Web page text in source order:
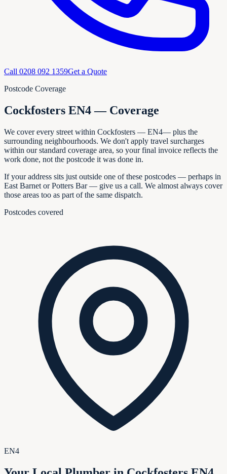
Call 0208 092 1359Get a Quote
Postcode Coverage
Cockfosters EN4 — Coverage
We cover every street within Cockfosters — EN4— plus the
surrounding neighbourhoods. We don't apply travel surcharges
within our standard coverage area, so your final invoice reflects the
work done, not the postcode it was done in.
If your address sits just outside one of these postcodes — perhaps in
East Barnet or Potters Bar— give us a call. We almost always cover
those areas too as part of the same dispatch.
Postcodes covered
EN4